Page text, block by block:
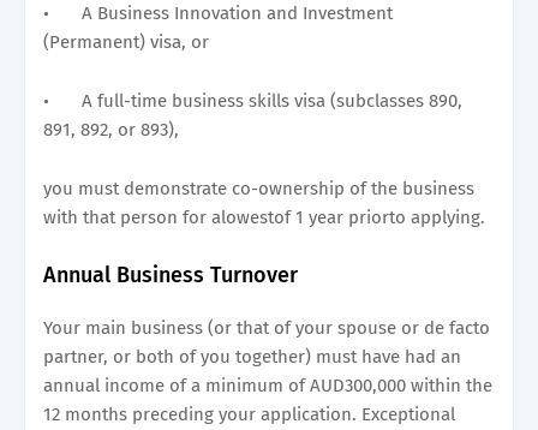
•
A Business Innovation and Investment
(Permanent) visa, or
•
A full-time business skills visa (subclasses 890,
891, 892, or 893),
you must demonstrate co-ownership of the business
with that person for alowestof 1 year priorto applying.
Annual Business Turnover
Your main business (or that of your spouse or de facto
partner, or both of you together) must have had an
annual income of a minimum of AUD300,000 within the
12 months preceding your application. Exceptional